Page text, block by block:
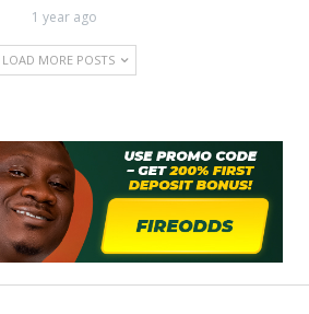
1 year ago
LOAD MORE POSTS